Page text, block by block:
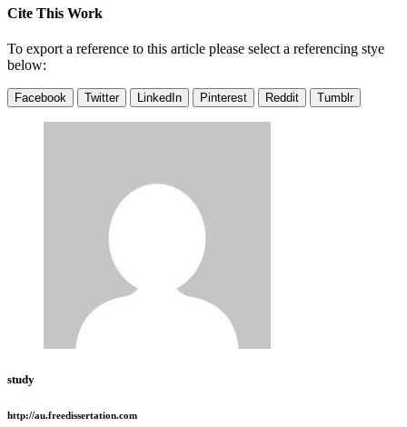
Cite This Work
To export a reference to this article please select a referencing stye
below:
Facebook Twitter LinkedIn Pinterest Reddit Tumblr
study
http://au.freedissertation.com